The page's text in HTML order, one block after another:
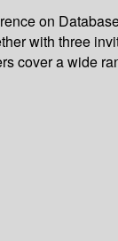
on
with three
cover a wide